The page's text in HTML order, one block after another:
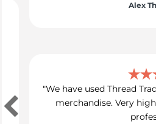
Alex
"We have used Thread
merchandise. Very high